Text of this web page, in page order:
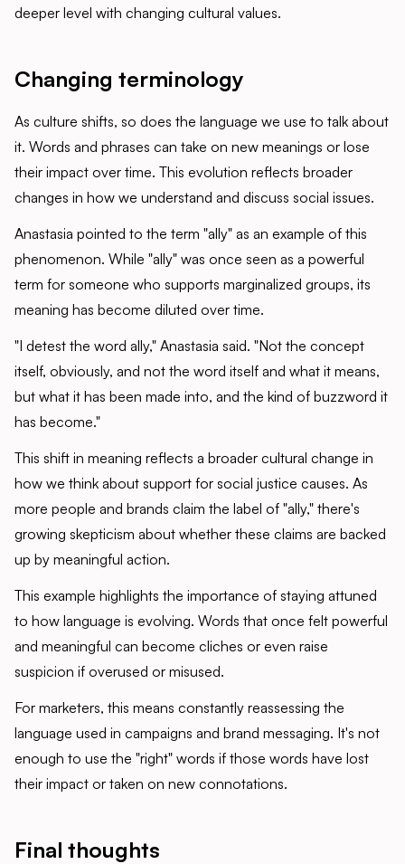
deeper level with changing cultural values.
Changing terminology
As culture shifts, so does the language we use to talk about
it. Words and phrases can take on new meanings or lose
their impact over time. This evolution reflects broader
changes in how we understand and discuss social issues.
Anastasia pointed to the term "ally" as an example of this
phenomenon. While "ally" was once seen as a powerful
term for someone who supports marginalized groups, its
meaning has become diluted over time.
"I detest the word ally," Anastasia said. "Not the concept
itself, obviously, and not the word itself and what it means,
but what it has been made into, and the kind of buzzword it
has become."
This shift in meaning reflects a broader cultural change in
how we think about support for social justice causes. As
more people and brands claim the label of "ally," there's
growing skepticism about whether these claims are backed
up by meaningful action.
This example highlights the importance of staying attuned
to how language is evolving. Words that once felt powerful
and meaningful can become cliches or even raise
suspicion if overused or misused.
For marketers, this means constantly reassessing the
language used in campaigns and brand messaging. It's not
enough to use the "right" words if those words have lost
their impact or taken on new connotations.
Final thoughts